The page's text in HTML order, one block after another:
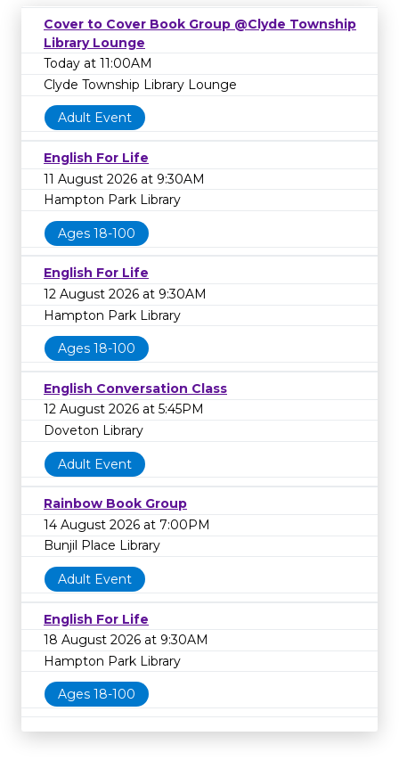
Cover to Cover Book Group @Clyde Township
Library Lounge
Today at 11:00AM
Clyde Township Library Lounge
Adult Event
English For Life
11 August 2026 at 9:30AM
Hampton Park Library
Ages 18-100
English For Life
12 August 2026 at 9:30AM
Hampton Park Library
Ages 18-100
English Conversation Class
12 August 2026 at 5:45PM
Doveton Library
Adult Event
Rainbow Book Group
14 August 2026 at 7:00PM
Bunjil Place Library
Adult Event
English For Life
18 August 2026 at 9:30AM
Hampton Park Library
Ages 18-100